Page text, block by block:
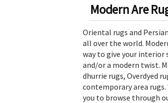
Modern Are
Oriental rugs and
all over the world.
way to give your interior
and/or a modern twist.
dhurrie rugs, Overdyed
contemporary area
you to browse through